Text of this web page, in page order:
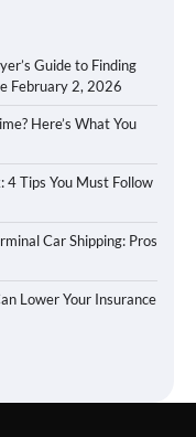
Guide to Finding
February 2, 2026
Here’s What You
4 Tips You Must Follow
Car Shipping: Pros
Lower Your Insurance